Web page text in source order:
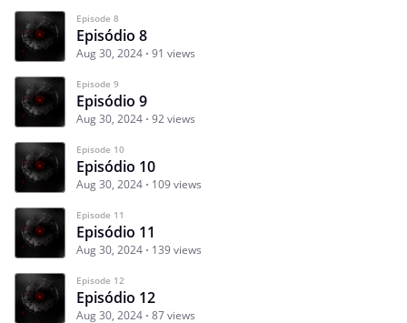
Episode 8
Episódio 8
Aug 30, 2024 91 views
Episode 9
Episódio 9
Aug 30, 2024 92 views
Episode 10
Episódio 10
Aug 30, 2024 109 views
Episode 11
Episódio 11
Aug 30, 2024 139 views
Episode 12
Episódio 12
Aug 30, 2024 87 views